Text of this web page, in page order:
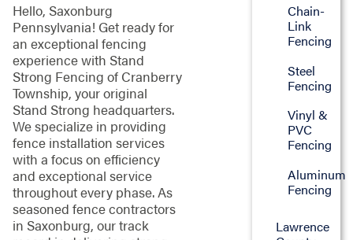
Hello, Saxonburg
Pennsylvania! Get ready for
an exceptional fencing
experience with Stand
Strong Fencing of Cranberry
Township, your original
Stand Strong headquarters.
We specialize in providing
fence installation services
with a focus on efficiency
and exceptional service
throughout every phase. As
seasoned fence contractors
in Saxonburg, our track
Chain-
Link
Fencing
Steel
Fencing
Vinyl &
PVC
Fencing
Aluminum
Fencing
Lawrence